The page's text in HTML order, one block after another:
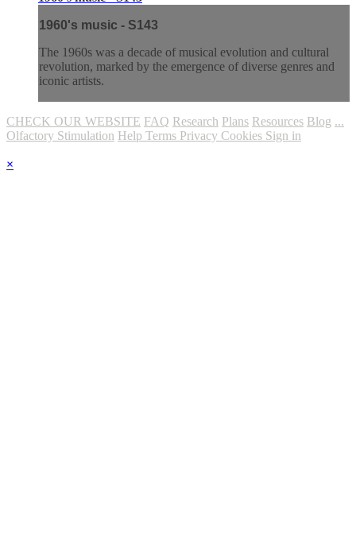
1960's music - S143
The 1960s was a decade of musical evolution and cultural
revolution, marked by the emergence of diverse genres and
iconic artists.
CHECK OUR WEBSITE FAQ Research Plans Resources Blog ...
Olfactory Stimulation Help Terms Privacy Cookies Sign in
×